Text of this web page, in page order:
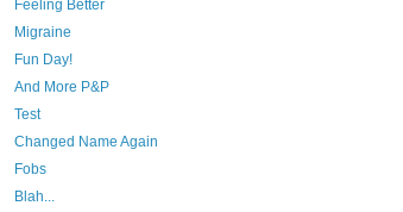
Feeling Better
Migraine
Fun Day!
And More P&P
Test
Changed Name Again
Fobs
Blah...